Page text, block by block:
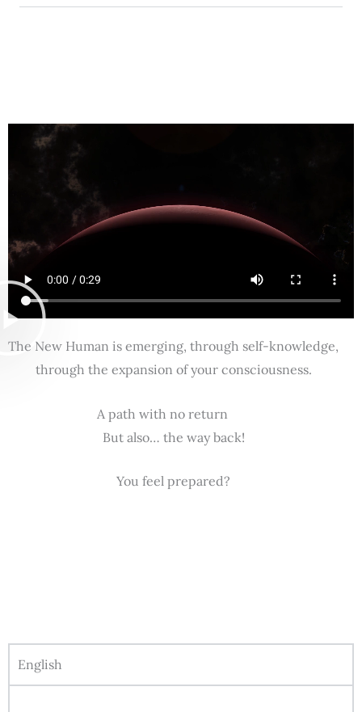
The New Human is emerging, through self-knowledge,
through the expansion of your consciousness.
A path with no return
But also… the way back!
You feel prepared?
English